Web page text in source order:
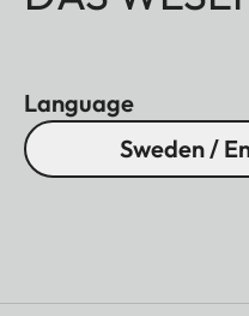
Language
Sweden /